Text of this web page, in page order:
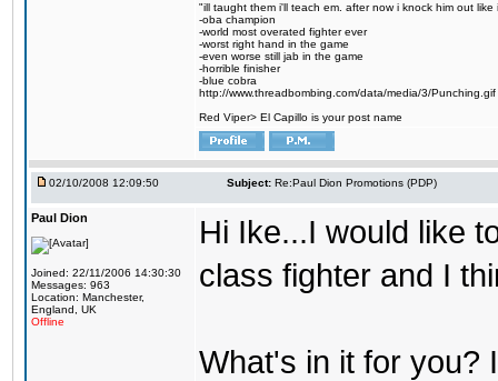
"ill taught them i'll teach em. after now i knock him out
-oba champion
-world most overated fighter ever
-worst right hand in the game
-even worse still jab in the game
-horrible finisher
-blue cobra
http://www.threadbombing.com/data/media/3/Punching.gif
Red Viper> El Capillo is your post name
02/10/2008 12:09:50 Subject: Re:Paul Dion Promotions (PDP)
Paul Dion
Joined: 22/11/2006 14:30:30
Messages: 963
Location: Manchester,
England, UK
Offline
Hi Ike...I would like
class fighter and I
What's in it for you?